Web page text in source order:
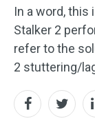
In a word, this
Stalker 2
refer to the
2 stuttering/